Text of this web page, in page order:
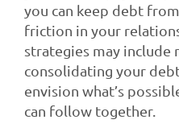
you can keep debt
friction in your
strategies may include
consolidating your
envision what’s
can follow together.